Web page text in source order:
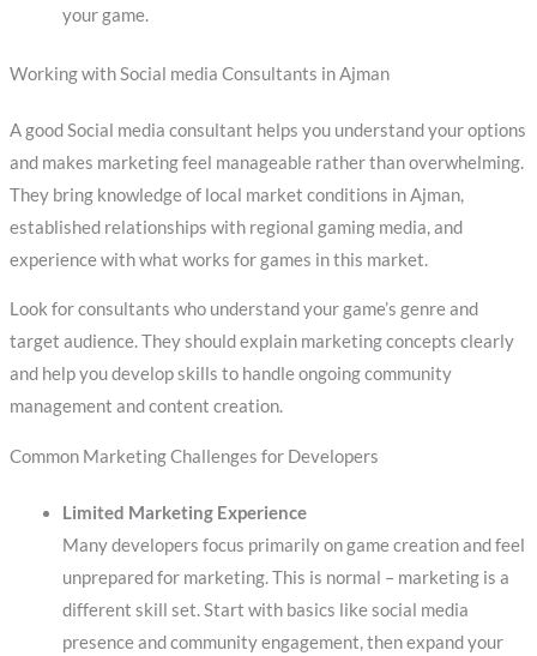
your game.
Working with Social media Consultants in Ajman
A good Social media consultant helps you understand your options
and makes marketing feel manageable rather than overwhelming.
They bring knowledge of local market conditions in Ajman,
established relationships with regional gaming media, and
experience with what works for games in this market.
Look for consultants who understand your game’s genre and
target audience. They should explain marketing concepts clearly
and help you develop skills to handle ongoing community
management and content creation.
Common Marketing Challenges for Developers
Limited Marketing Experience
Many developers focus primarily on game creation and feel
unprepared for marketing. This is normal – marketing is a
different skill set. Start with basics like social media
presence and community engagement, then expand your